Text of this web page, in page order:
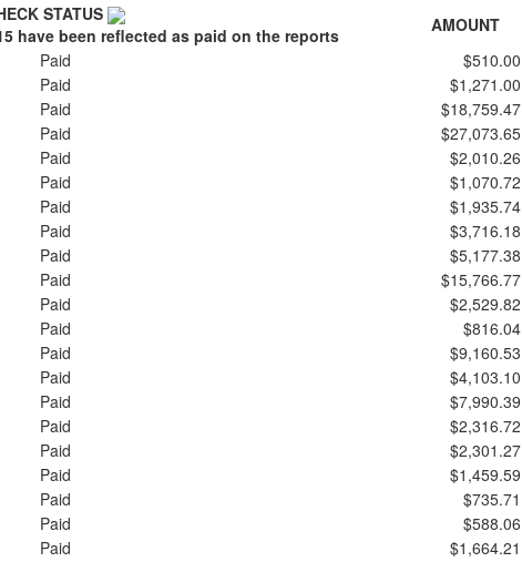
STATUS
have been reflected as paid on the reports
AMOUNT
Paid
$510.00
Paid
$1,271.00
Paid
$18,759.47
Paid
$27,073.65
Paid
$2,010.26
Paid
$1,070.72
Paid
$1,935.74
Paid
$3,716.18
Paid
$5,177.38
Paid
$15,766.77
Paid
$2,529.82
Paid
$816.04
Paid
$9,160.53
Paid
$4,103.10
Paid
$7,990.39
Paid
$2,316.72
Paid
$2,301.27
Paid
$1,459.59
Paid
$735.71
Paid
$588.06
Paid
$1,664.21